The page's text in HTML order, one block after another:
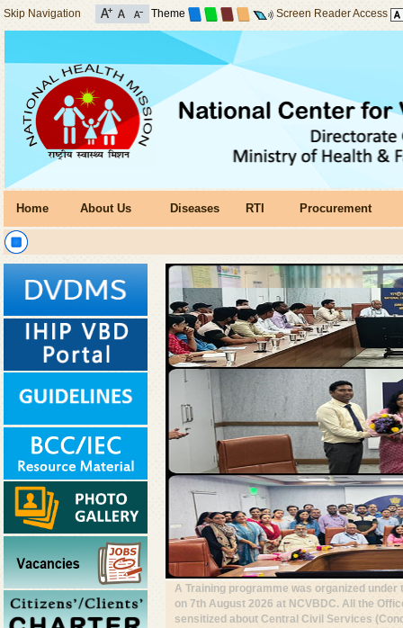
Skip Navigation Theme Screen Reader Access
Home About Us Diseases RTI Procurement
A Central Team led by Dr. Tanu Jain
& other Central & UT officials, visited
Chandigarh, to review VBD preparedness,